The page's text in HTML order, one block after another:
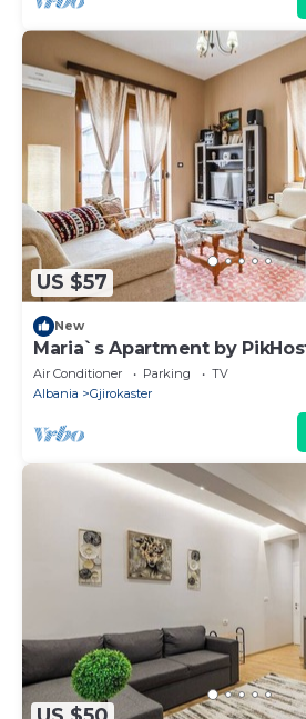
US $57
New
Maria`s Apartment by
Air Conditioner Parking
TV
Albania
Gjirokaster